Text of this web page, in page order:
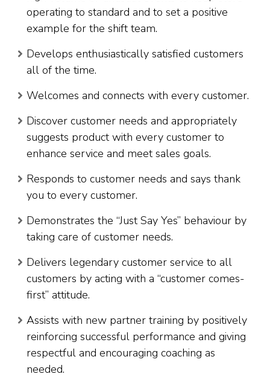
operating to standard and to set a positive
example for the shift team.
Develops enthusiastically satisfied customers
all of the time.
Welcomes and connects with every customer.
Discover customer needs and appropriately
suggests product with every customer to
enhance service and meet sales goals.
Responds to customer needs and says thank
you to every customer.
Demonstrates the “Just Say Yes” behaviour by
taking care of customer needs.
Delivers legendary customer service to all
customers by acting with a “customer comes-
first” attitude.
Assists with new partner training by positively
reinforcing successful performance and giving
respectful and encouraging coaching as
needed.